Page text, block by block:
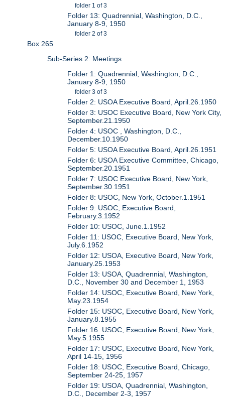
folder 1 of 3
Folder 13: Quadrennial, Washington, D.C.,
January 8-9, 1950
folder 2 of 3
Box 265
Sub-Series 2: Meetings
Folder 1: Quadrennial, Washington, D.C.,
January 8-9, 1950
folder 3 of 3
Folder 2: USOA Executive Board, April.26.1950
Folder 3: USOC Executive Board, New York City,
September.21.1950
Folder 4: USOC , Washington, D.C.,
December.10.1950
Folder 5: USOA Executive Board, April.26.1951
Folder 6: USOA Executive Committee, Chicago,
September.20.1951
Folder 7: USOC Executive Board, New York,
September.30.1951
Folder 8: USOC, New York, October.1.1951
Folder 9: USOC, Executive Board,
February.3.1952
Folder 10: USOC, June.1.1952
Folder 11: USOC, Executive Board, New York,
July.6.1952
Folder 12: USOA, Executive Board, New York,
January.25.1953
Folder 13: USOA, Quadrennial, Washington,
D.C., November 30 and December 1, 1953
Folder 14: USOC, Executive Board, New York,
May.23.1954
Folder 15: USOC, Executive Board, New York,
January.8.1955
Folder 16: USOC, Executive Board, New York,
May.5.1955
Folder 17: USOC, Executive Board, New York,
April 14-15, 1956
Folder 18: USOC, Executive Board, Chicago,
September 24-25, 1957
Folder 19: USOA, Quadrennial, Washington,
D.C., December 2-3, 1957